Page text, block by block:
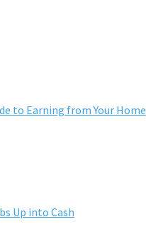
to Earning from Your Home
Up into Cash